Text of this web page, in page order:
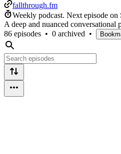
fallthrough.fm
Weekly podcast. Next episode on
A deep and nuanced conversational
86 episodes • 0 archived •